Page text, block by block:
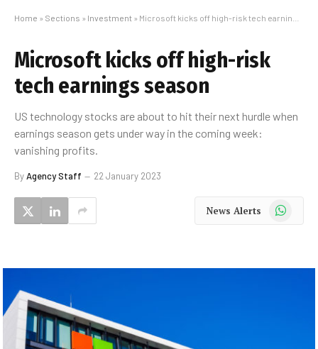
Home » Sections » Investment » Microsoft kicks off high-risk tech earnings season
Microsoft kicks off high-risk
tech earnings season
US technology stocks are about to hit their next hurdle when
earnings season gets under way in the coming week:
vanishing profits.
ByAgency Staff 22 January 2023
News Alerts WhatsApp